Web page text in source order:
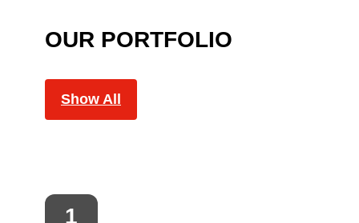
OUR PORTFOLIO
Show All